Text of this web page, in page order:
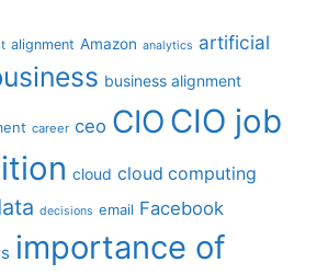
alignment Amazon analytics artificial
business alignment
career ceo CIO CIO job
cloud cloud computing
decisions email Facebook
importance of